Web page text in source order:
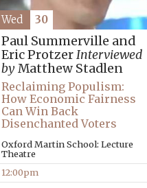
Paul Summerville and
Eric ProtzerInterviewed
byMatthew Stadlen
Reclaiming Populism:
How Economic Fairness
Can Win Back
Disenchanted Voters
Oxford Martin School: Lecture
Theatre
12:00pm
Wed 30